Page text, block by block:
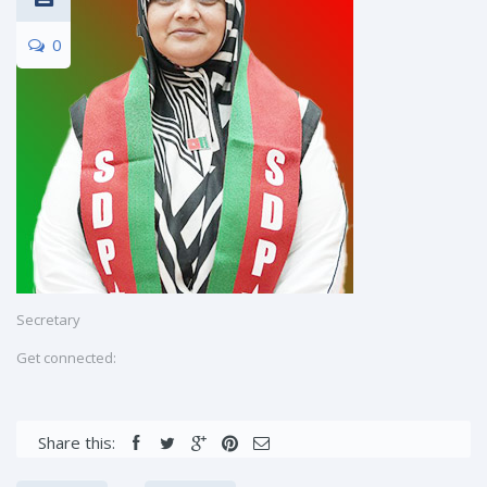
0
Secretary
Get connected:
Share this: